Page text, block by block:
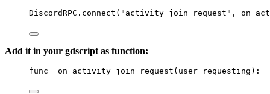
DiscordRPC . connect ( "activity_join_request" ,
Add it in your gdscript as function:
func _on_activity_join_request ( user_requesting ) :